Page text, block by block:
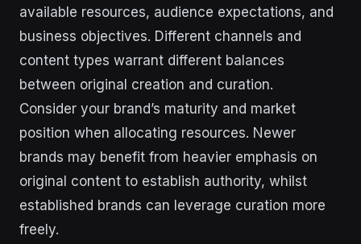
available resources, audience expectations, and
business objectives. Different channels and
content types warrant different balances
between original creation and curation.
Consider your brand’s maturity and market
position when allocating resources. Newer
brands may benefit from heavier emphasis on
original content to establish authority, whilst
established brands can leverage curation more
freely.